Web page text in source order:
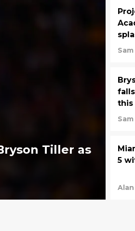
Tiller as
this
5